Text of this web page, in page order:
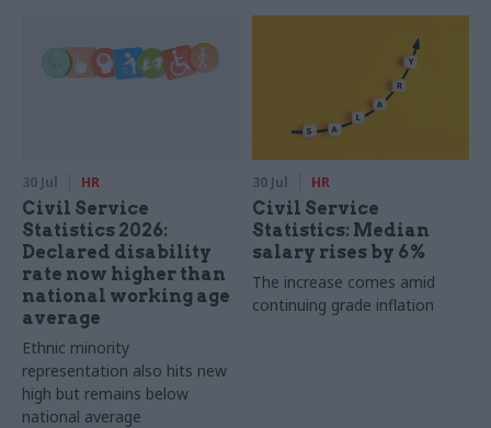
30 Jul HR
Civil Service
Statistics 2026:
Declared disability
rate now higher than
national working age
average
Ethnic minority
representation also hits new
high but remains below
national average
30 Jul HR
Civil Service
Statistics: Median
salary rises by 6%
The increase comes amid
continuing grade inflation